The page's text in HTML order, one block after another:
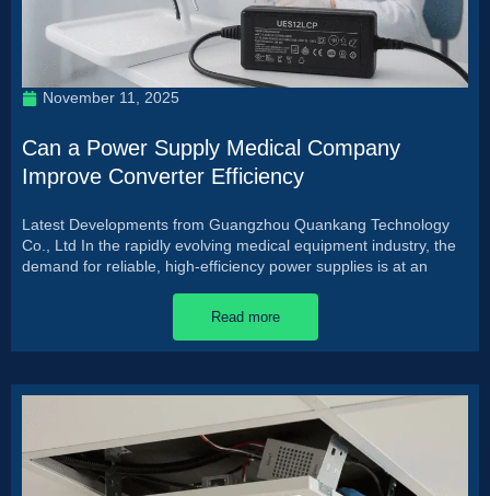
November 11, 2025
Can a Power Supply Medical Company
Improve Converter Efficiency
Latest Developments from Guangzhou Quankang Technology
Co., Ltd In the rapidly evolving medical equipment industry, the
demand for reliable, high-efficiency power supplies is at an
Read more